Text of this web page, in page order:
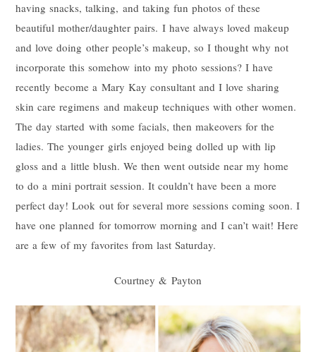
having snacks, talking, and taking fun photos of these
beautiful mother/daughter pairs. I have always loved makeup
and love doing other people’s makeup, so I thought why not
incorporate this somehow into my photo sessions? I have
recently become a Mary Kay consultant and I love sharing
skin care regimens and makeup techniques with other women.
The day started with some facials, then makeovers for the
ladies. The younger girls enjoyed being dolled up with lip
gloss and a little blush. We then went outside near my home
to do a mini portrait session. It couldn’t have been a more
perfect day! Look out for several more sessions coming soon. I
have one planned for tomorrow morning and I can’t wait! Here
are a few of my favorites from last Saturday.
Courtney & Payton